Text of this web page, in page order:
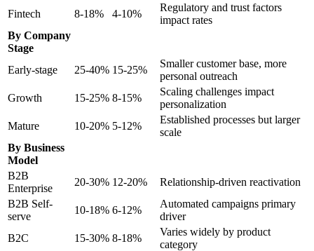
Fintech
8-18% 4-10%
Regulatory and trust factors
impact rates
By Company
Stage
Early-stage
25-40% 15-25%
Smaller customer base, more
personal outreach
Growth
15-25% 8-15%
Scaling challenges impact
personalization
Mature
10-20% 5-12%
Established processes but larger
scale
By Business
Model
B2B
Enterprise
20-30% 12-20%
Relationship-driven reactivation
B2B Self-
serve
10-18% 6-12%
Automated campaigns primary
driver
B2C
15-30% 8-18%
Varies widely by product
category